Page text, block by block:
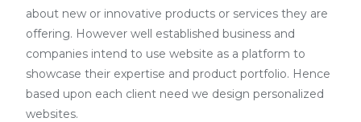
about new or innovative products or services they are
offering. However well established business and
companies intend to use website as a platform to
showcase their expertise and product portfolio. Hence
based upon each client need we design personalized
websites.